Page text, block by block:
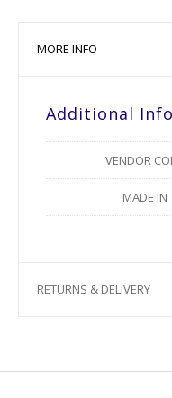
MORE INFO
Additional
VENDOR
MADE IN
RETURNS & DELIVERY